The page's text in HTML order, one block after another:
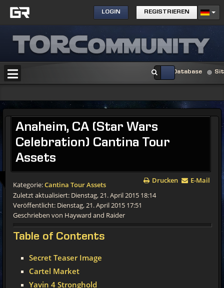
LOGIN REGISTRIEREN
Database
Anaheim, CA (Star Wars
Celebration) Cantina Tour
Assets
Drucken E-Mail
Kategorie:Cantina Tour Assets
Zuletzt aktualisiert: Dienstag, 21. April 2015 18:14
Veröffentlicht: Dienstag, 21. April 2015 17:51
Geschrieben von Hayward and Raider
Table of Contents
Secret Teaser Image
Cartel Market
Yavin 4 Stronghold